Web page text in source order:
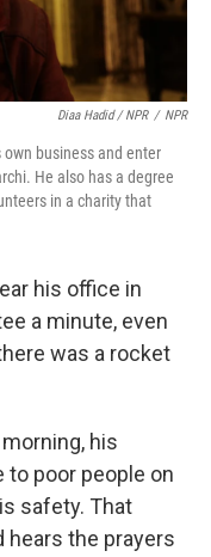
Diaa Hadid / NPR / NPR
business and enter
He also has a degree
in a charity that
his office in
a minute, even
was a rocket
his
poor people on
safety. That
hears the prayers